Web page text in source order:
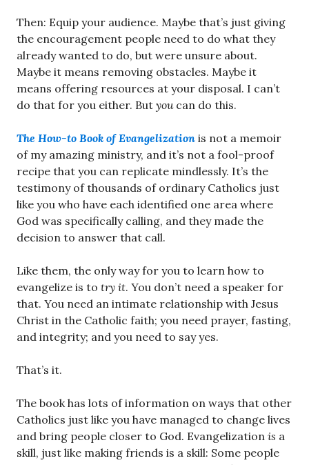
Then: Equip your audience. Maybe that’s just giving
the encouragement people need to do what they
already wanted to do, but were unsure about.
Maybe it means removing obstacles. Maybe it
means offering resources at your disposal. I can’t
do that for you either. But youcan do this.
The How-to Book of Evangelization is not a memoir
of my amazing ministry, and it’s not a fool-proof
recipe that you can replicate mindlessly. It’s the
testimony of thousands of ordinary Catholics just
like you who have each identified one area where
God was specifically calling, and they made the
decision to answer that call.
Like them, the only way for you to learn how to
evangelize is to try it. You don’t need a speaker for
that. You need an intimate relationship with Jesus
Christ in the Catholic faith; you need prayer, fasting,
and integrity; and you need to say yes.
That’s it.
The book has lots of information on ways that other
Catholics just like you have managed to change lives
and bring people closer to God. Evangelization is a
skill, just like making friends is a skill: Some people